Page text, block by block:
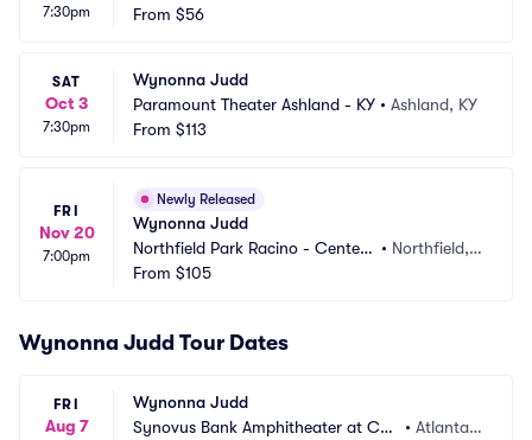
7:30pm
From $56
SAT
Oct 3
7:30pm
Wynonna Judd
Paramount Theater Ashland - KY • Ashland, KY
From $113
FRI
Nov 20
7:00pm
Newly Released
Wynonna Judd
Northfield Park Racino - Center
Stage
• Northfield,
From $105
Wynonna Judd Tour Dates
FRI
Aug 7
Wynonna Judd
Synovus Bank Amphitheater at Cha
• Atlanta,